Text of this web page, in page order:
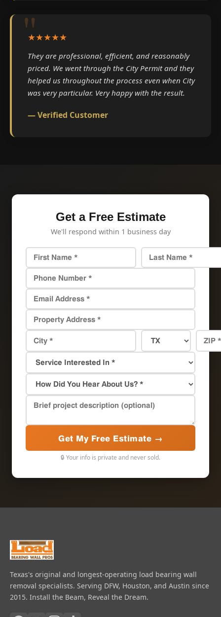
★★★★★
They are professional, efficient, and reasonably
priced. We went through the City Permit and they
helped us throughout the process even when City
was very particular. Very happy with the result.
— Verified Customer
Get a Free Estimate
We'll respond within 1 business day
Get My Free Estimate →
🔒 Your info is private and never sold.
Texas's original and longest-operating load bearing wall
removal specialists. Serving DFW, Houston, and Austin since
2015. Install the Beam, Reveal the Dream.